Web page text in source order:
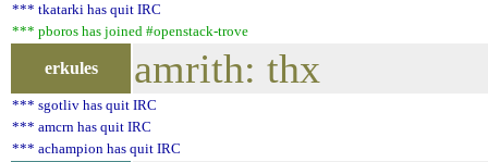
*** tkatarki has quit IRC
*** pboros has joined #openstack-trove
erkules amrith: thx
*** sgotliv has quit IRC
*** amcrn has quit IRC
*** achampion has quit IRC